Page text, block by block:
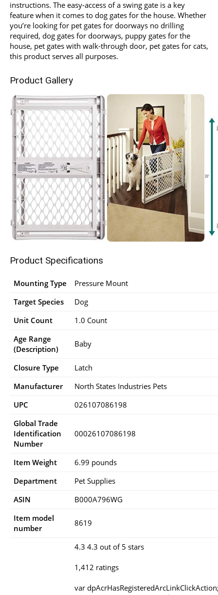
instructions. The easy-access of a swing gate is a key
feature when it comes to dog gates for the house. Whether
you’re looking for pet gates for doorways no drilling
required, dog gates for doorways, puppy gates for the
house, pet gates with walk-through door, pet gates for cats,
this product serves all purposes.
Product Gallery
Product Specifications
Mounting Type
Pressure Mount
Target Species
Dog
Unit Count
1.0 Count
Age Range
(Description)
Baby
Closure Type
Latch
Manufacturer
North States Industries Pets
UPC
026107086198
Global Trade
Identification
Number
00026107086198
Item Weight
6.99 pounds
Department
Pet Supplies
ASIN
B000A796WG
Item model
number
8619
4.3 4.3 out of 5 stars
1,412 ratings
var